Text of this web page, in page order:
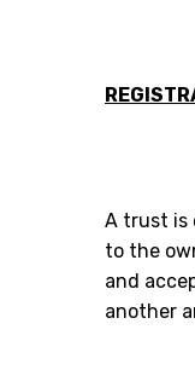
A trust is
to the
and
another